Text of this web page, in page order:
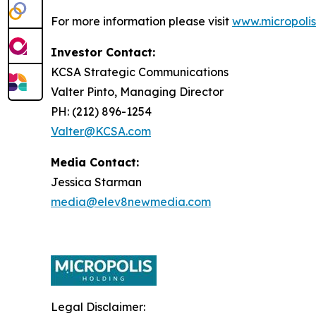
For more information please visit
Investor Contact:
KCSA Strategic Communications
Valter Pinto, Managing Director
PH: (212) 896-1254
Valter@KCSA.com
Media Contact:
Jessica Starman
media@elev8newmedia.com
Legal Disclaimer: